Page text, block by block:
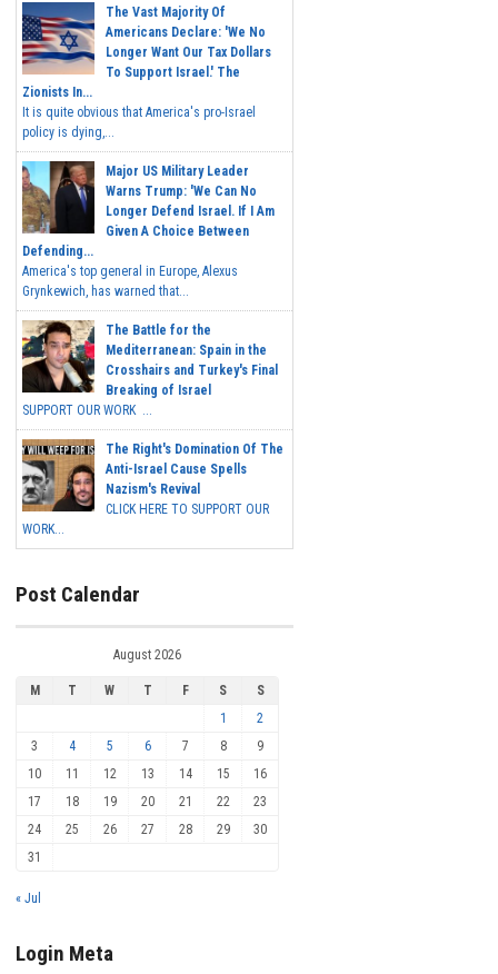
The Vast Majority Of
Americans Declare: 'We No
Longer Want Our Tax Dollars
To Support Israel.' The
Zionists In...
It is quite obvious that America's pro-Israel
policy is dying,...
Major US Military Leader
Warns Trump: 'We Can No
Longer Defend Israel. If I Am
Given A Choice Between
Defending...
America's top general in Europe, Alexus
Grynkewich, has warned that...
The Battle for the
Mediterranean: Spain in the
Crosshairs and Turkey's Final
Breaking of Israel
SUPPORT OUR WORK ...
The Right's Domination Of The
Anti-Israel Cause Spells
Nazism's Revival
CLICK HERE TO SUPPORT OUR
WORK...
Post Calendar
August 2026
M T W T F S
S
1
2
3
4 5 6 7 8
9
10
11 12 13 14 15
16
17
18 19 20 21 22
23
24
25 26 27 28 29
30
31
« Jul
Login Meta